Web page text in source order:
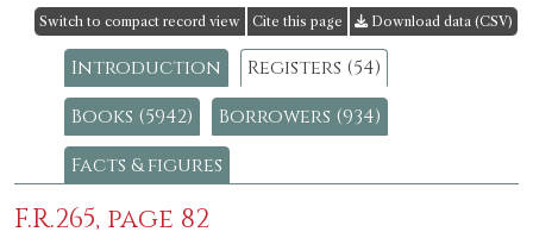
Switch to compact record view Cite this page Download data (CSV)
Introduction
Registers (54)
Books (5942)
Borrowers (934)
Facts & figures
F.R.265, page 82